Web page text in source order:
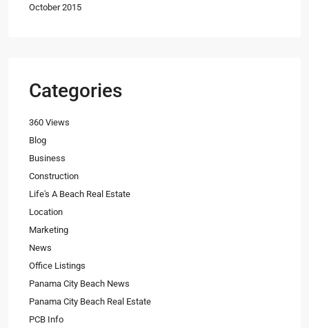
October 2015
Categories
360 Views
Blog
Business
Construction
Life's A Beach Real Estate
Location
Marketing
News
Office Listings
Panama City Beach News
Panama City Beach Real Estate
PCB Info